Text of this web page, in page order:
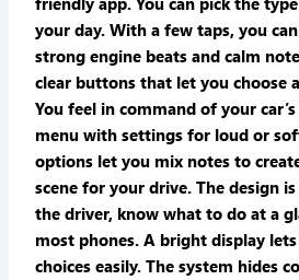
your day. With a few taps, you
strong engine beats and calm
clear buttons that let you choose
You feel in command of your
menu with settings for loud or
options let you mix notes to
scene for your drive. The design
the driver, know what to do at a
most phones. A bright display
choices easily. The system hides